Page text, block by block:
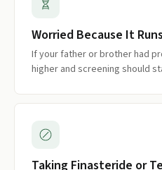
Worried Because It
If your father or brother had
higher and screening should
Taking Finasteride or